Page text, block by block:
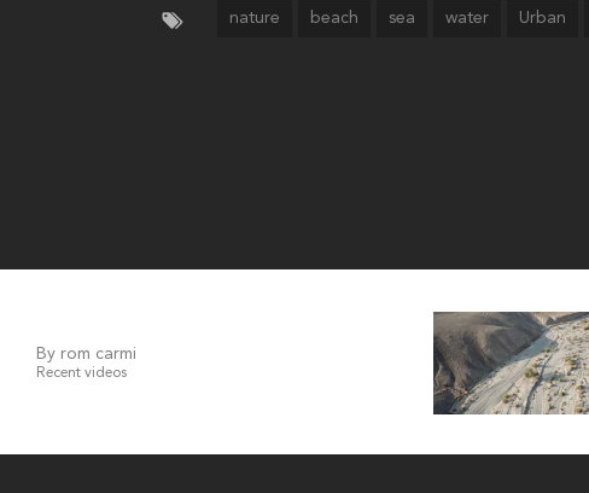
nature beach sea water Urban
By rom carmi
Recent videos